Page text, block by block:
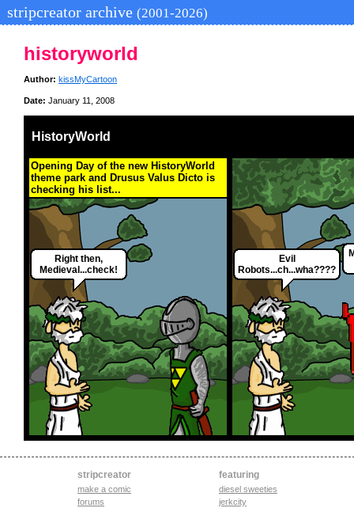
stripcreator archive (2001-2026)
historyworld
Author: kissMyCartoon
Date: January 11, 2008
HistoryWorld
Opening Day of the new HistoryWorld
theme park and Drusus Valus Dicto is
checking his list...
Right then,
Medieval...check!
Evil
Robots...ch...wha????
stripcreator
make a comic
forums
featuring
diesel sweeties
jerkcity